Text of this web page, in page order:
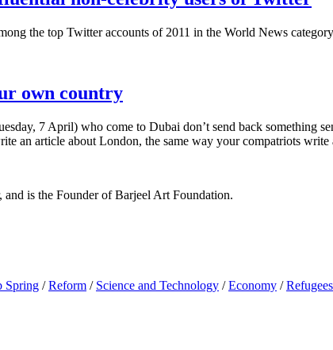
the top Twitter accounts of 2011 in the World News
own country
7 April) who come to Dubai don’t send back something
an article about London, the same way your compatriots write
and is the Founder of Barjeel Art Foundation.
Spring /Reform / Science and Technology /Economy /Refugees